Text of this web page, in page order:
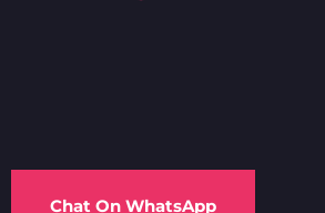
Chat On WhatsApp